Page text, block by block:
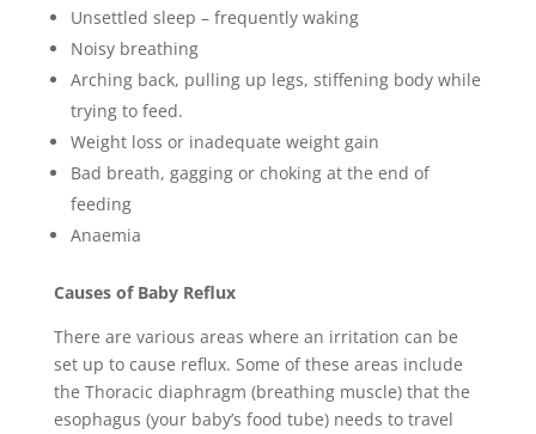
Unsettled sleep – frequently waking
Noisy breathing
Arching back, pulling up legs, stiffening body while
trying to feed.
Weight loss or inadequate weight gain
Bad breath, gagging or choking at the end of
feeding
Anaemia
Causes of Baby Reflux
There are various areas where an irritation can be
set up to cause reflux. Some of these areas include
the Thoracic diaphragm (breathing muscle) that the
esophagus (your baby’s food tube) needs to travel